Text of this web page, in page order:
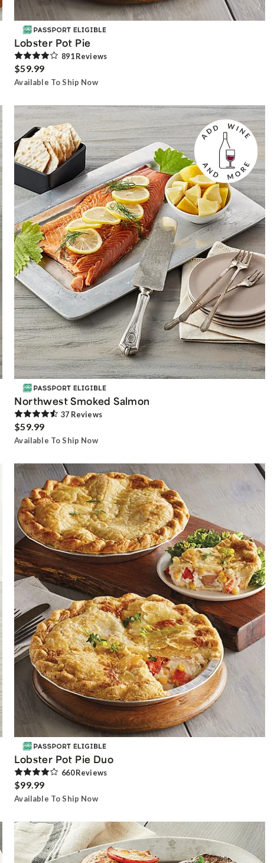
Lobster Pot Pie
891Reviews
$59.99
Available To Ship Now
Northwest Smoked Salmon
37 Reviews
$59.99
Available To Ship Now
Lobster Pot Pie Duo
660Reviews
$99.99
Available To Ship Now